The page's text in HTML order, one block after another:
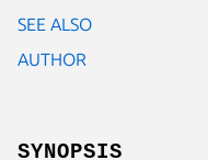
SEE ALSO
AUTHOR
SYNOPSIS